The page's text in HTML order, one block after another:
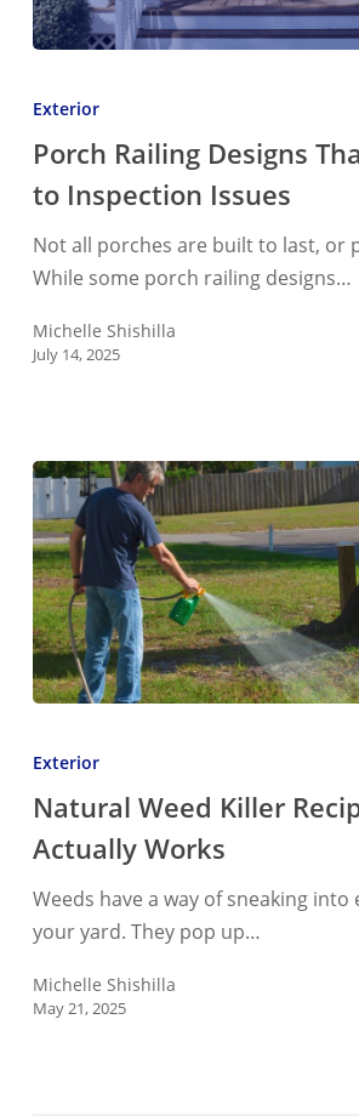
Railing
That
Can
to
Inspection
Issues
Exterior
Porch Railing Designs
to Inspection Issues
Not all porches are built to last, or
While some porch railing designs…
Michelle Shishilla
July 14, 2025
Weed
Recipe
That
Works
Exterior
Natural Weed Killer
Actually Works
Weeds have a way of sneaking
your yard. They pop up…
Michelle Shishilla
May 21, 2025